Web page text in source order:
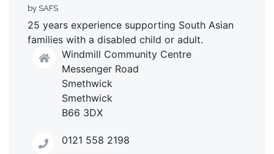
by SAFS
25 years experience supporting South Asian
families with a disabled child or adult.
Windmill Community Centre
Messenger Road
Smethwick
Smethwick
B66 3DX
0121 558 2198